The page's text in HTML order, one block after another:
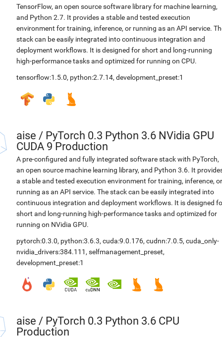
TensorFlow, an open source software library for machine learning,
and Python 2.7. It provides a stable and tested execution
environment for training, inference, or running as an API service.
stack can be easily integrated into continuous integration and
deployment workflows. It is designed for short and long-running
high-performance tasks and optimized for running on CPU.
tensorflow:1.5.0, python:2.7.14, development_preset:1
aise / PyTorch 0.3 Python 3.6 NVidia GPU
CUDA 9 Production
A pre-configured and fully integrated software stack with PyTorch,
an open source machine learning library, and Python 3.6. It
a stable and tested execution environment for training, inference, or
running as an API service. The stack can be easily integrated into
continuous integration and deployment workflows. It is designed
short and long-running high-performance tasks and optimized for
running on NVidia GPU.
pytorch:0.3.0, python:3.6.3, cuda:9.0.176, cudnn:7.0.5, cuda_only-
nvidia_drivers:384.111 , selfmanagement_preset,
development_preset:1
aise / PyTorch 0.3 Python 3.6 CPU
Production